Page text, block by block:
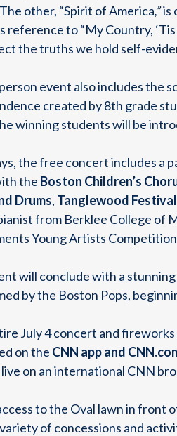
The other, “Spirit of America,”is
reference to “My Country,
the truths we hold self-
event also includes the
created by 8th grade
winning students will be
the free concert includes a
the Boston Children’s
Drums, Tanglewood
from Berklee College of
Young Artists
will conclude with a
by the Boston Pops,
July 4 concert and
on the CNN app and
on an international CNN
to the Oval lawn in front
of concessions and